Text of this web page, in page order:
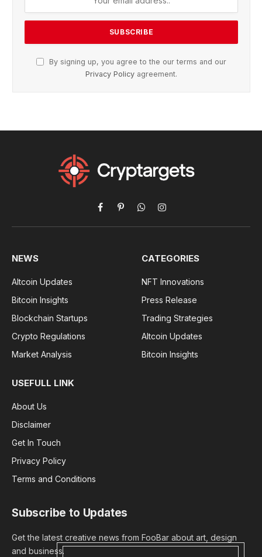
By signing up, you agree to the our terms and our
Privacy Policy agreement.
Facebook
PinterestWhatsAppInstagram
NEWS
Altcoin Updates
Bitcoin Insights
Blockchain Startups
Crypto Regulations
Market Analysis
CATEGORIES
NFT Innovations
Press Release
Trading Strategies
Altcoin Updates
Bitcoin Insights
USEFULL LINK
About Us
Disclaimer
Get In Touch
Privacy Policy
Terms and Conditions
Subscribe to Updates
Get the latest creative news from FooBar about art, design
and business.